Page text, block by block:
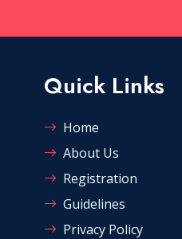
Quick Links
Home
About Us
Registration
Guidelines
Privacy Policy